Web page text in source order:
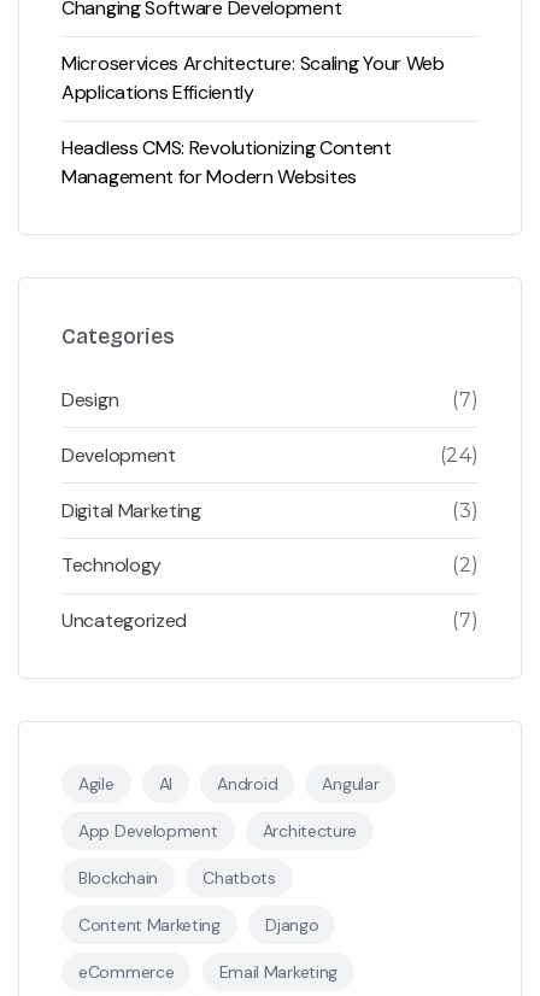
Changing Software Development
Microservices Architecture: Scaling Your Web
Applications Efficiently
Headless CMS: Revolutionizing Content
Management for Modern Websites
Categories
Design (7)
Development (24)
Digital Marketing (3)
Technology (2)
Uncategorized (7)
Agile AI Android Angular
App Development Architecture
Blockchain Chatbots
Content Marketing Django
eCommerce Email Marketing